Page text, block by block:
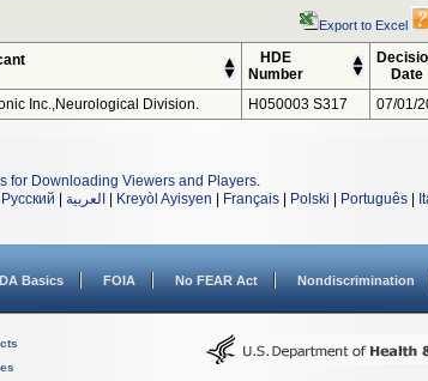
Export to Excel
HDE
Number
Date
Inc.,neurological Division. H050003 S317 07/01/
for Downloading Viewers and Players.
Русский العربية Kreyòl Ayisyen Français Polski Português
Basics FOIA No FEAR Act Nondiscrimination